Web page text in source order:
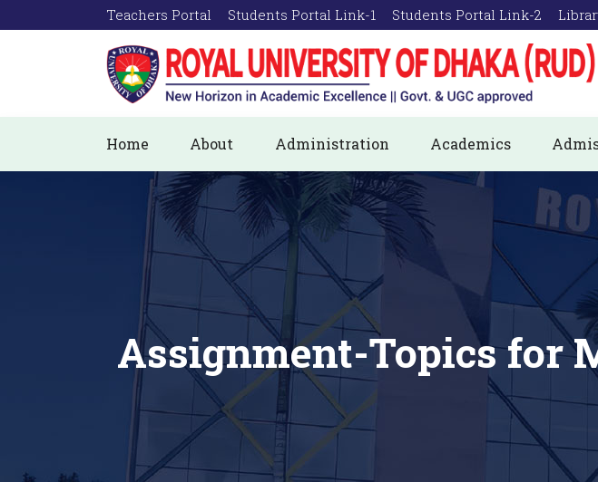
Teachers Portal Students Portal Link-1 Students Portal Link-2
Home About Administration Academics
Assignment-Topics for